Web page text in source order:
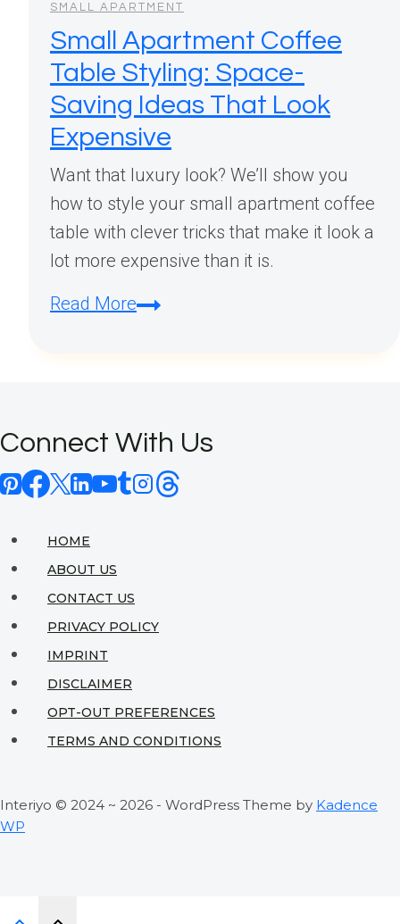
SMALL APARTMENT
Small Apartment Coffee
Table Styling: Space-
Saving Ideas That Look
Expensive
Want that luxury look? We’ll show you
how to style your small apartment coffee
table with clever tricks that make it look a
lot more expensive than it is.
Read MoreSmall
Space-
Saving
Ideas
Connect With Us
HOME
ABOUT US
CONTACT US
PRIVACY POLICY
IMPRINT
DISCLAIMER
OPT-OUT PREFERENCES
TERMS AND CONDITIONS
Interiyo © 2024 ~ 2026 - WordPress Theme by Kadence
WP